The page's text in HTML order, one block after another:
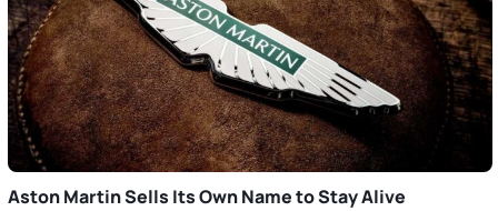
Aston Martin Sells Its Own Name to Stay Alive